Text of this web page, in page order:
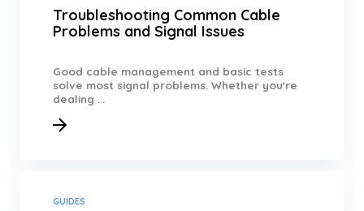
Troubleshooting Common Cable
Problems and Signal Issues
Good cable management and basic tests
solve most signal problems. Whether you're
dealing ...
GUIDES